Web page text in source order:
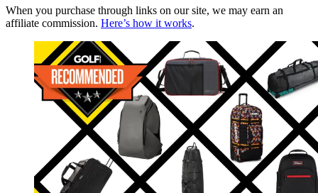
When you purchase through links on our site, we may earn an
affiliate commission. Here’s how it works.